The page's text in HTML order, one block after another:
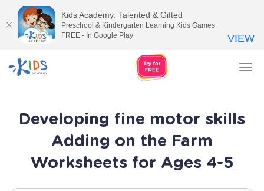
Developing fine motor skills
Adding on the Farm
Worksheets for Ages 4-5
Kids Academy: Talented & Gifted
Preschool & Kindergarten Learning Kids Games
FREE - In Google Play
VIEW